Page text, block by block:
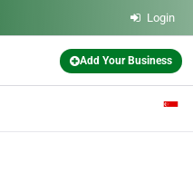
Login
Add Your Business